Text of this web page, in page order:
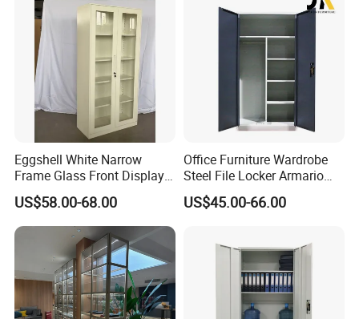
Certifications
Eggshell White Narrow
Frame Glass Front Display
Cabinet for Antique Shop
Curio Collection
US$58.00-68.00
Office Furniture Wardrobe
Steel File Locker Armario
Metal Storage Cabinet
US$45.00-66.00